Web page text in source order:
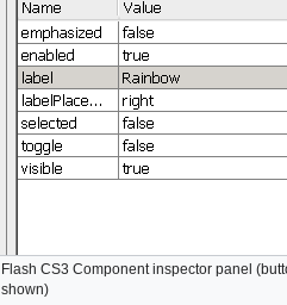
Flash CS3 Component inspector panel
shown)